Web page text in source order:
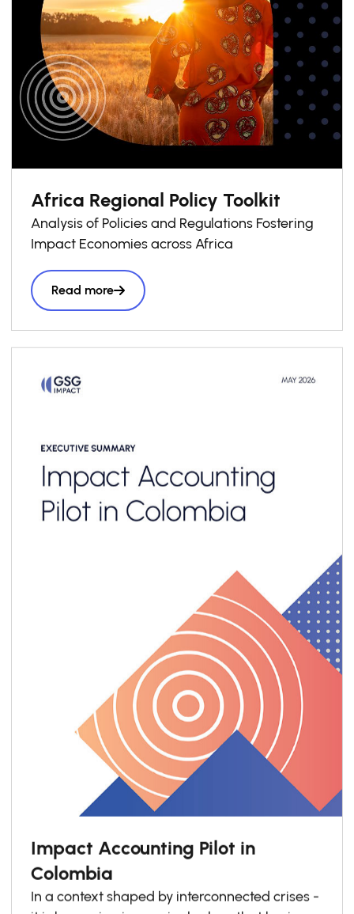
Africa Regional Policy Toolkit
Analysis of Policies and Regulations Fostering
Impact Economies across Africa
Read more
Impact Accounting Pilot in
Colombia
In a context shaped by interconnected crises -